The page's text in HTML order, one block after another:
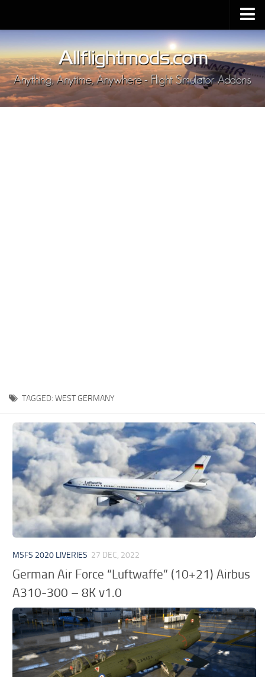
Upload Mod
Installing MSFS 2020 Mods
MSFS 2020 FAQ
Download MSFS 2020
TAGGED: WEST GERMANY
MSFS 2020 LIVERIES 27 DEC, 2022
German Air Force “Luftwaffe” (10+21) Airbus
A310-300 – 8K v1.0